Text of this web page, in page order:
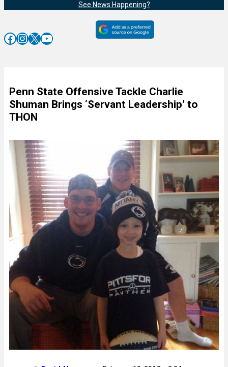
See News Happening?
Facebook InstagramX YouTube
Penn State Offensive Tackle Charlie
Shuman Brings ‘Servant Leadership’ to
THON